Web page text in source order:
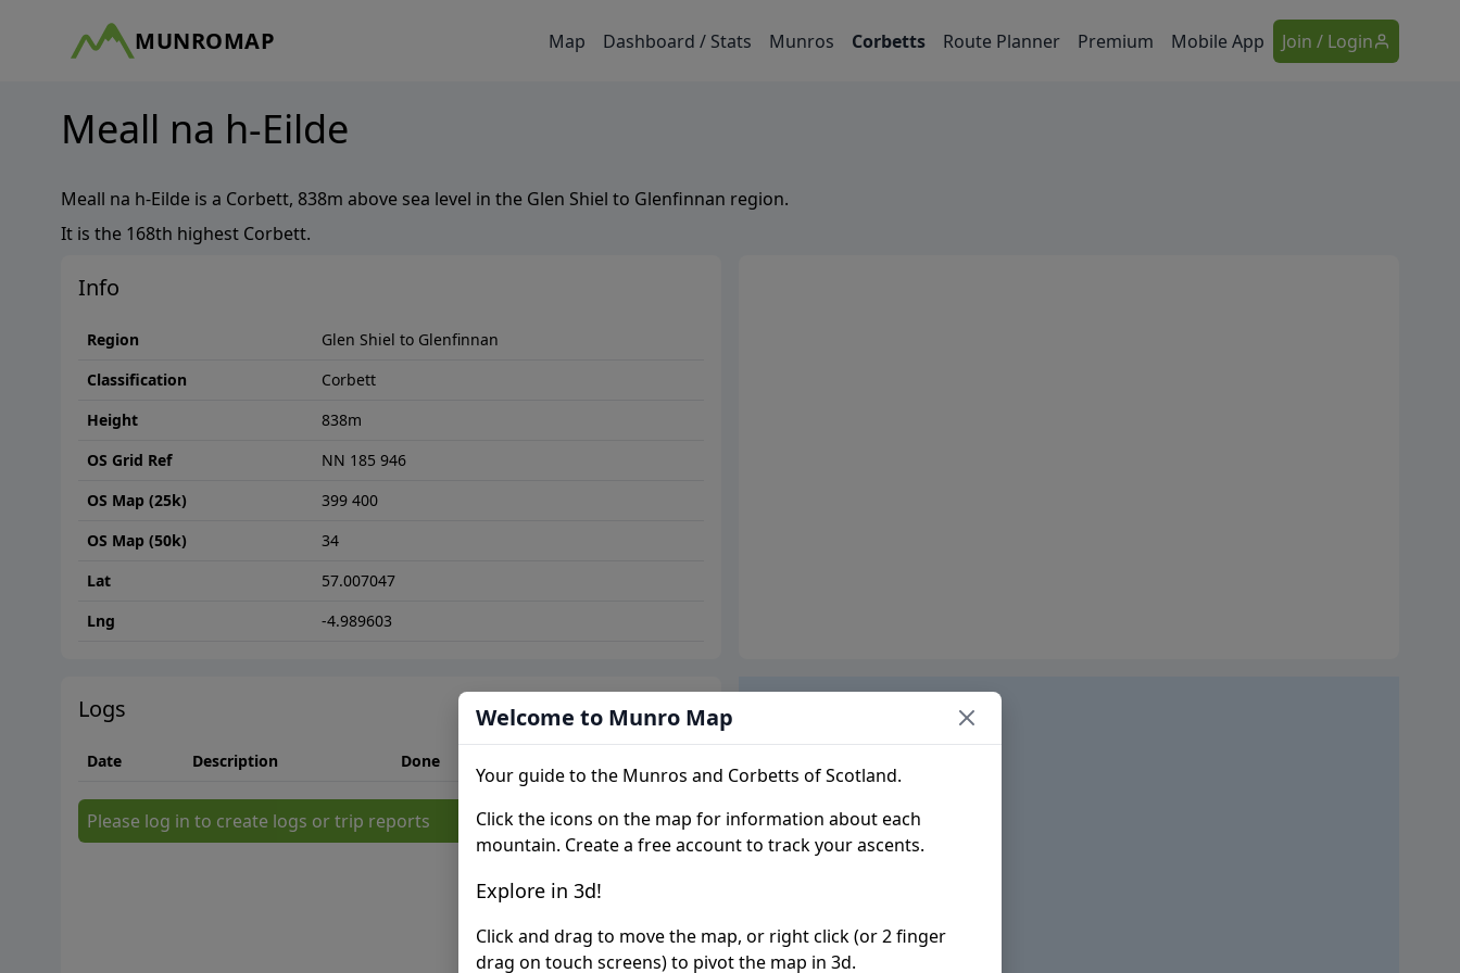
MUNROMAP Map Dashboard / Stats Munros Corbetts Route Planner Premium Mobile App Join / Login
Meall na h-Eilde
Meall na h-Eilde is a Corbett, 838m above sea level in the Glen Shiel to Glenfinnan region.
It is the 168th highest Corbett.
Info
Region
Glen Shiel to Glenfinnan
Classification
Corbett
Height
838m
OS Grid Ref
NN 185 946
OS Map (25k)
399 400
OS Map (50k)
34
Lat
57.007047
Lng
-4.989603
Logs
Date Description Done
Please log in to create logs or trip reports
Welcome to Munro Map
Your guide to the Munros and Corbetts of Scotland.
Click the icons on the map for information about each
mountain. Create a free account to track your ascents.
Explore in 3d!
Click and drag to move the map, or right click (or 2 finger
drag on touch screens) to pivot the map in 3d.